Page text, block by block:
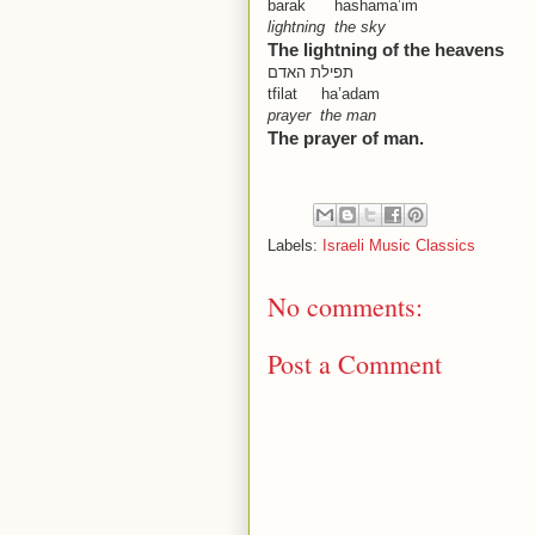
barak hashama’im
lightning the sky
The lightning of the heavens
תפילת האדם
tfilat ha’adam
prayer the man
The prayer of man.
Labels: Israeli Music Classics
No comments:
Post a Comment